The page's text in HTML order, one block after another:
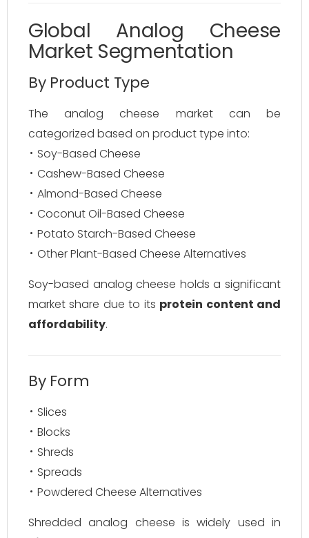
Global Analog Cheese
Market Segmentation
By Product Type
The analog cheese market can be
categorized based on product type into:
Soy-Based Cheese
Cashew-Based Cheese
Almond-Based Cheese
Coconut Oil-Based Cheese
Potato Starch-Based Cheese
Other Plant-Based Cheese Alternatives
Soy-based analog cheese holds a significant
market share due to its protein content and
affordability.
By Form
Slices
Blocks
Shreds
Spreads
Powdered Cheese Alternatives
Shredded analog cheese is widely used in